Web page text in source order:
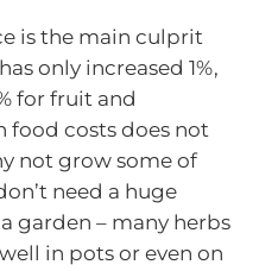
is the main culprit
only increased 1%,
for fruit and
food costs does not
not grow some of
need a huge
garden – many herbs
in pots or even on